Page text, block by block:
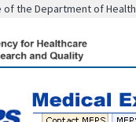
the Department of